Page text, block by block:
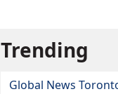
Trending
Global News